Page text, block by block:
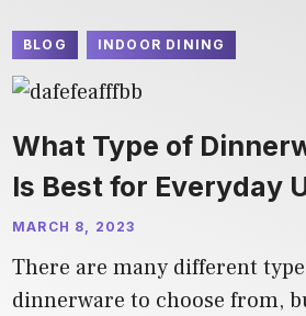
BLOG INDOOR DINING
What Type of
Is Best for Everyday
MARCH 8, 2023
There are many different
dinnerware to choose from,